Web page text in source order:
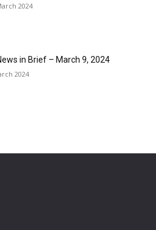
2024
in Brief – March 9, 2024
2024